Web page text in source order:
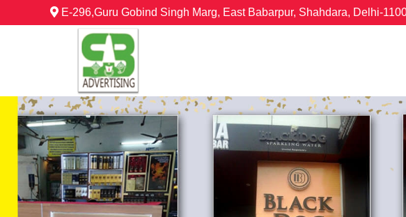
E-296,Guru Gobind Singh Marg, East Babarpur, Shahdara, Delhi-